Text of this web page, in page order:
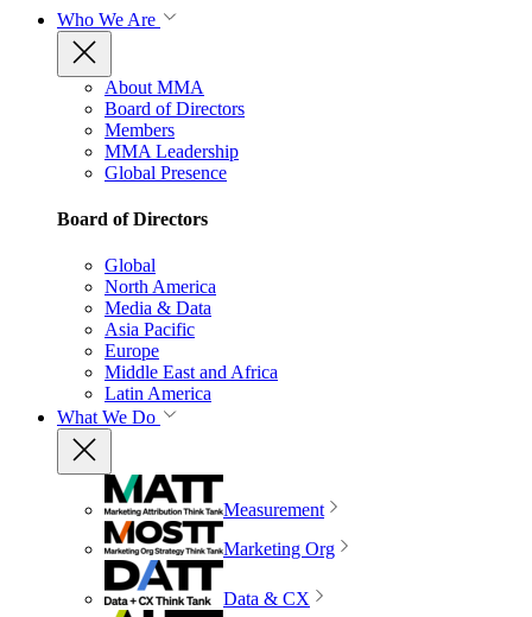
Who We Are
About MMA
Board of Directors
Members
MMA Leadership
Global Presence
Board of Directors
Global
North America
Media & Data
Asia Pacific
Europe
Middle East and Africa
Latin America
What We Do
Measurement
Marketing Org
Data & CX